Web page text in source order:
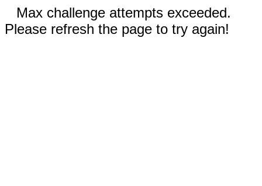
Max challenge attempts exceeded.
Please refresh the page to try again!